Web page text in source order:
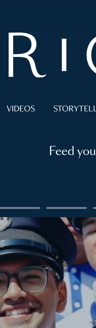
VIDEOS
Feed